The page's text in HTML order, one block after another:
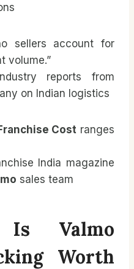
sellers account for
volume.”
reports from
on Indian logistics
Cost ranges
India magazine
sales team
Is Valmo
Worth